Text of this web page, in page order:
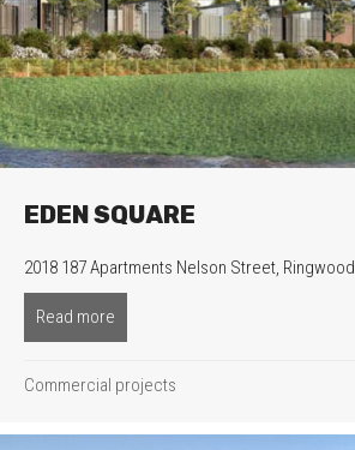
EDEN SQUARE
2018 187 Apartments Nelson Street, Ringwood
Read more
Commercial projects